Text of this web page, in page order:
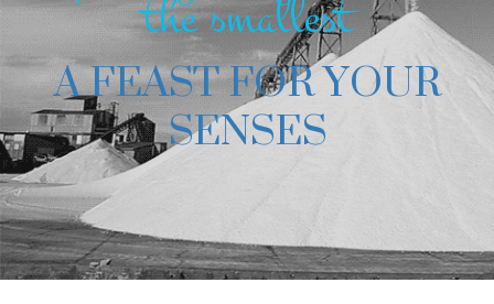
the smallest
A FEAST FOR YOUR
SENSES